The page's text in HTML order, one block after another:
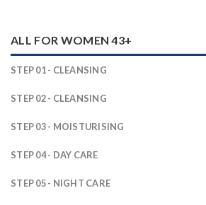
ALL FOR WOMEN 43+
STEP 01 - CLEANSING
STEP 02 - CLEANSING
STEP 03 - MOISTURISING
STEP 04 - DAY CARE
STEP 05 - NIGHT CARE